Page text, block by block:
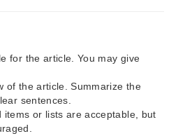
for the article. You may give
of the article. Summarize the
sentences.
items or lists are acceptable, but